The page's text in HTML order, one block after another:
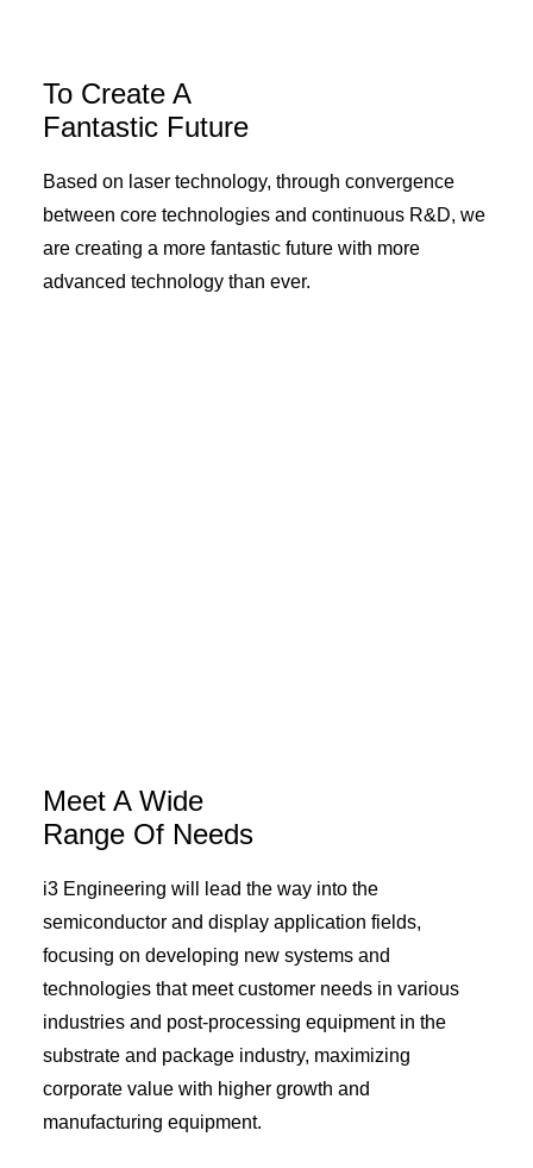
To Create A
Fantastic Future
Based on laser technology, through convergence
between core technologies and continuous R&D, we
are creating a more fantastic future with more
advanced technology than ever.
Meet A Wide
Range Of Needs
i3 Engineering will lead the way into the
semiconductor and display application fields,
focusing on developing new systems and
technologies that meet customer needs in various
industries and post-processing equipment in the
substrate and package industry, maximizing
corporate value with higher growth and
manufacturing equipment.